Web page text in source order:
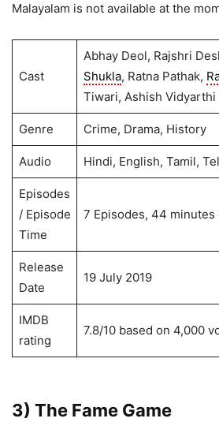
Malayalam is not available at the
Cast
Abhay Deol, Rajshri
Shukla, Ratna Pathak,
Tiwari, Ashish Vidyarthi
Genre Crime, Drama, History
Audio Hindi, English, Tamil,
Episodes
/ Episode
Time
7 Episodes, 44 minutes
Release
Date
19 July 2019
IMDB
rating
7.8/10 based on 4,000
3) The Fame Game